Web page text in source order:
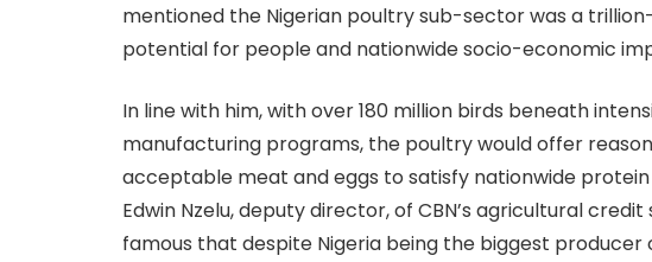
mentioned the Nigerian poultry sub-sector was a
potential for people and nationwide socio-economic
In line with him, with over 180 million birds beneath
manufacturing programs, the poultry would offer
acceptable meat and eggs to satisfy nationwide
Edwin Nzelu, deputy director, of CBN’s agricultural
famous that despite Nigeria being the biggest producer